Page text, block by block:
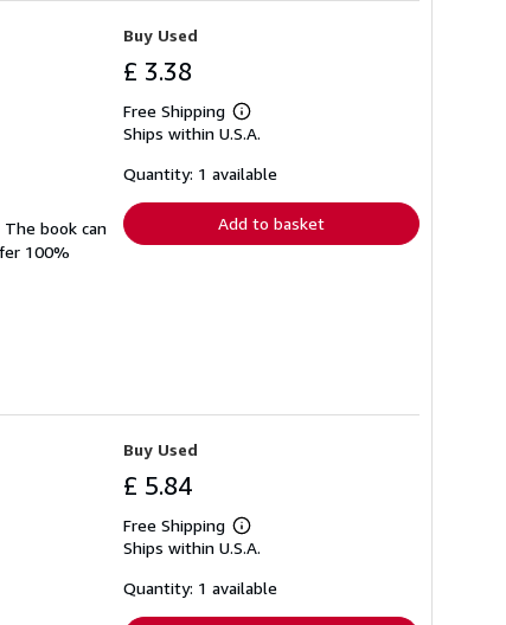
book can
100%
Buy Used
£ 3.38
Free Shipping
Learn
more
shipping
Ships within U.S.A.
Quantity: 1 available
Add to basket
Buy Used
£ 5.84
Free Shipping
Learn
more
shipping
Ships within U.S.A.
Quantity: 1 available